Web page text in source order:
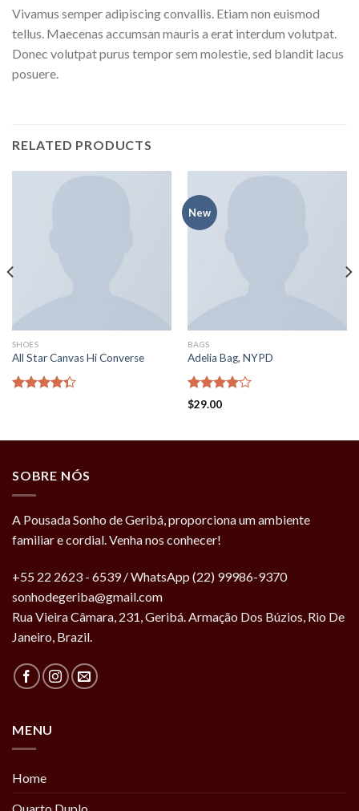
Vivamus semper adipiscing convallis. Etiam non euismod
tellus. Maecenas accumsan mauris a erat interdum volutpat.
Donec volutpat purus tempor sem molestie, sed blandit lacus
posuere.
RELATED PRODUCTS
SHOES
All Star Canvas Hi Converse
New
BAGS
Adelia Bag, NYPD
Rated
$29.00
SOBRE NÓS
A Pousada Sonho de Geribá, proporciona um ambiente
familiar e cordial. Venha nos conhecer!
+55 22 2623 - 6539 / WhatsApp (22) 99986-9370
sonhodegeriba@gmail.com
Rua Vieira Câmara, 231, Geribá. Armação Dos Búzios, Rio De
Janeiro, Brazil.
MENU
Home